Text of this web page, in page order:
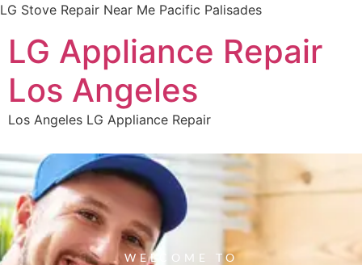
LG Stove Repair Near Me Pacific Palisades
LG Appliance Repair
Los Angeles
Los Angeles LG Appliance Repair
WELCOME TO